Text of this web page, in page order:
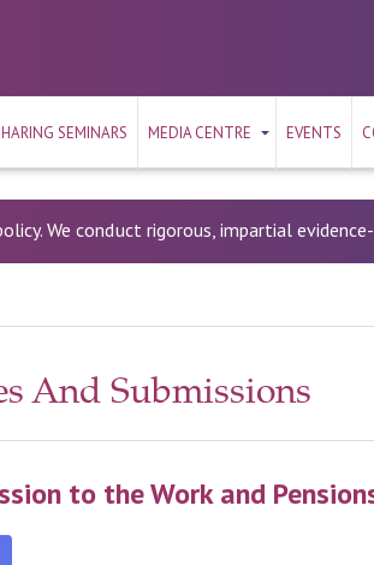
SEMINARS MEDIA CENTRE EVENTS
We conduct rigorous, impartial
And Submissions
to the Work and